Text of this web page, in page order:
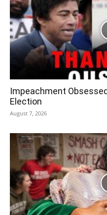
Impeachment
Election
August 7, 2026